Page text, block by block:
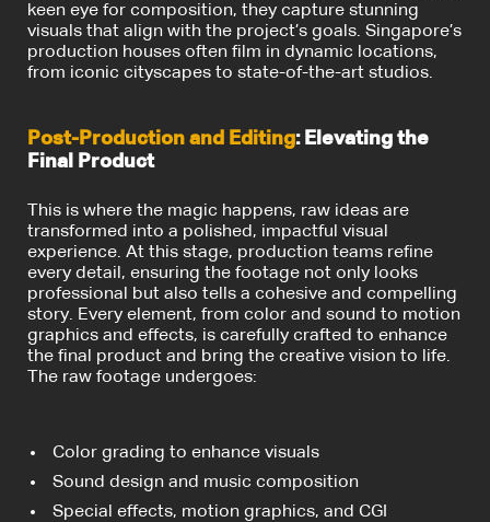
keen eye for composition, they capture stunning
visuals that align with the project’s goals. Singapore’s
production houses often film in dynamic locations,
from iconic cityscapes to state-of-the-art studios.
Post-Production and Editing: Elevating the
Final Product
This is where the magic happens, raw ideas are
transformed into a polished, impactful visual
experience. At this stage, production teams refine
every detail, ensuring the footage not only looks
professional but also tells a cohesive and compelling
story. Every element, from color and sound to motion
graphics and effects, is carefully crafted to enhance
the final product and bring the creative vision to life.
The raw footage undergoes:
Color grading to enhance visuals
Sound design and music composition
Special effects, motion graphics, and CGI